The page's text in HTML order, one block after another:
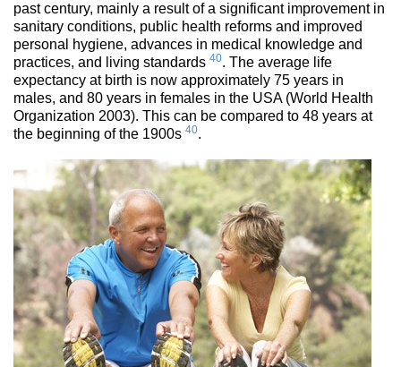
past century, mainly a result of a significant improvement in
sanitary conditions, public health reforms and improved
personal hygiene, advances in medical knowledge and
practices, and living standards 40. The average life
expectancy at birth is now approximately 75 years in
males, and 80 years in females in the USA (World Health
Organization 2003). This can be compared to 48 years at
the beginning of the 1900s 40.